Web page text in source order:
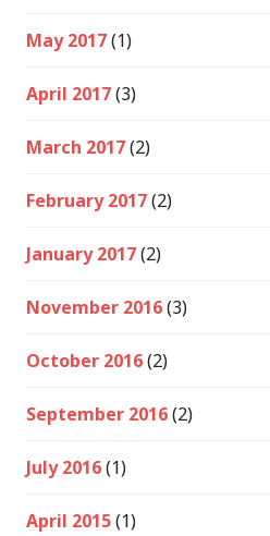
May 2017(1)
April 2017(3)
March 2017(2)
February 2017(2)
January 2017(2)
November 2016(3)
October 2016(2)
September 2016(2)
July 2016(1)
April 2015(1)